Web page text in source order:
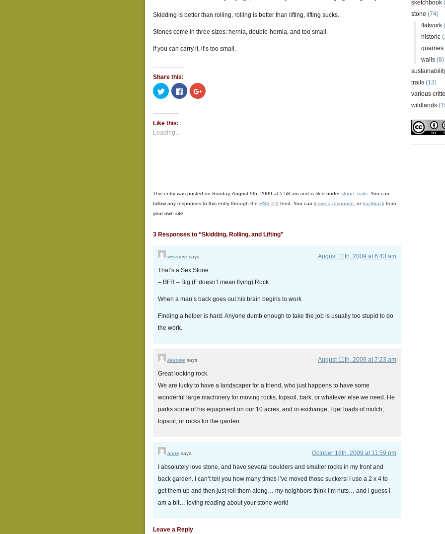
Skidding is better than rolling, rolling is better than lifting, lifting sucks.
Stones come in three sizes: hernia, double-hernia, and too small.
If you can carry it, it’s too small.
Share this:
Click
to
share
Twitter
(Opens
in
new
window)
Click
to
share
Click
to
Like this:
Loading...
This entry was posted on Sunday, August 9th, 2009 at 5:58 am and is filed understone trails . You can
follow any responses to this entry through the RSS 2.0 feed. You can leave a response , ortrackback from
your own site.
3 Responses to “Skidding, Rolling, and Lifting”
August 11th, 2009 at 6:43 am
wiseacre says:
That’s a Sex Stone
– BFR – Big (F doesn’t mean flying) Rock
When a man’s back goes out his brain begins to work.
Finding a helper is hard. Anyone dumb enough to take the job is usually too stupid to do
the work.
August 11th, 2009 at 7:23 am
keewee says:
Great looking rock.
We are lucky to have a landscaper for a friend, who just happens to have some
wonderful large machinery for moving rocks, topsoil, bark, or whatever else we need. He
parks some of his equipment on our 10 acres, and in exchange, I get loads of mulch,
topsoil, or rocks for the garden.
October 16th, 2009 at 11:59 pm
anne says:
I absolutely love stone, and have several boulders and smaller rocks in my front and
back garden. I can’t tell you how many times i’ve moved those suckers! I use a 2 x 4 to
get them up and then just roll them along… my neighbors think i’m nuts… and i guess i
am a bit… loving reading about your stone work!
Leave a Reply
sketchbook
stone (74)
flatwork
historic
quarries
walls (8)
trails (13)
various
wildlands